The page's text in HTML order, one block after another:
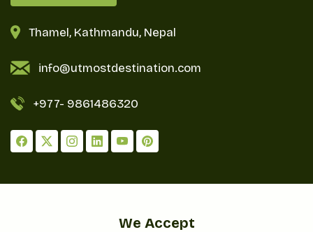
Thamel, Kathmandu, Nepal
info@utmostdestination.com
+977- 9861486320
We Accept